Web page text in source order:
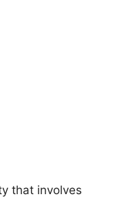
that involves